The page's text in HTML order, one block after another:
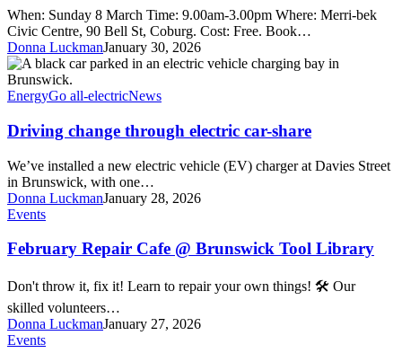
to
Coburg
When: Sunday 8 March Time: 9.00am-3.00pm Where: Merri-bek
Civic Centre, 90 Bell St, Coburg. Cost: Free. Book…
Donna LuckmanJanuary 30, 2026
Driving
change
through
car-
share
EnergyGo all-electricNews
Driving change through electric car-share
We’ve installed a new electric vehicle (EV) charger at Davies Street
in Brunswick, with one…
Donna LuckmanJanuary 28, 2026
February
Cafe
Brunswick
Tool
Library
Events
February Repair Cafe @ Brunswick Tool Library
Don't throw it, fix it! Learn to repair your own things! 🛠️ Our
skilled volunteers…
Donna LuckmanJanuary 27, 2026
My
Events